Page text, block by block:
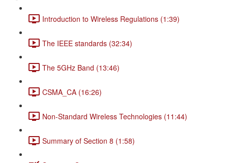
Introduction to Wireless Regulations (1:39)
The IEEE standards (32:34)
The 5GHz Band (13:46)
CSMA_CA (16:26)
Non-Standard Wireless Technologies (11:44)
Summary of Section 8 (1:58)